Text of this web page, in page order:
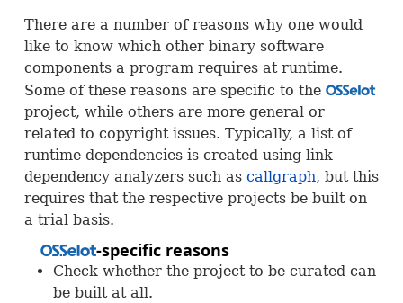
There are a number of reasons why one would
like to know which other binary software
components a program requires at runtime.
Some of these reasons are specific to the OSS
project, while others are more general or
related to copyright issues. Typically, a list of
runtime dependencies is created using link
dependency analyzers such as callgraph, but this
requires that the respective projects be built on
a trial basis.
OSS-specific reasons
Check whether the project to be curated can
be built at all.